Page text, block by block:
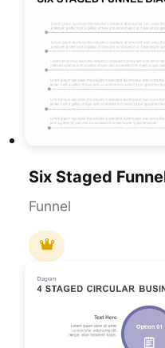
Funnel